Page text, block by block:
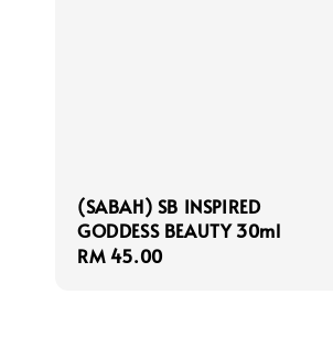
(SABAH) SB INSPIRED
GODDESS BEAUTY 30ml
Regular
RM 45.00